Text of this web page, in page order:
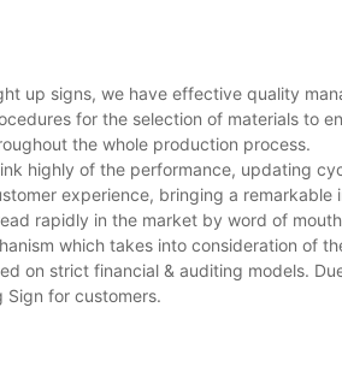
up signs, we have effective quality
for the selection of materials to
the whole production process.
highly of the performance, updating
experience, bringing a remarkable
rapidly in the market by word of
which takes into consideration of
on strict financial & auditing models.
for customers.